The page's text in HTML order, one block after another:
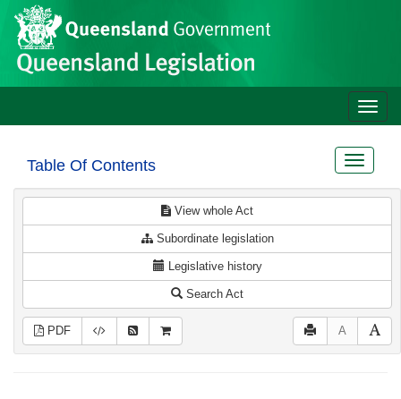
Skip to main content
Site
header
Toggle
Table Of Contents
Toggle
View whole Act
Subordinate legislation
Legislative history
Search Act
PDF A